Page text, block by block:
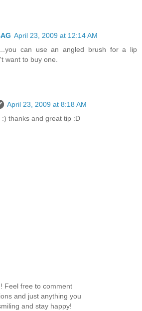
April 23, 2009 at 12:14 AM
can use an angled brush for a lip
want to buy one.
April 23, 2009 at 8:18 AM
thanks and great tip :D
Feel free to comment
and just anything you
and stay happy!